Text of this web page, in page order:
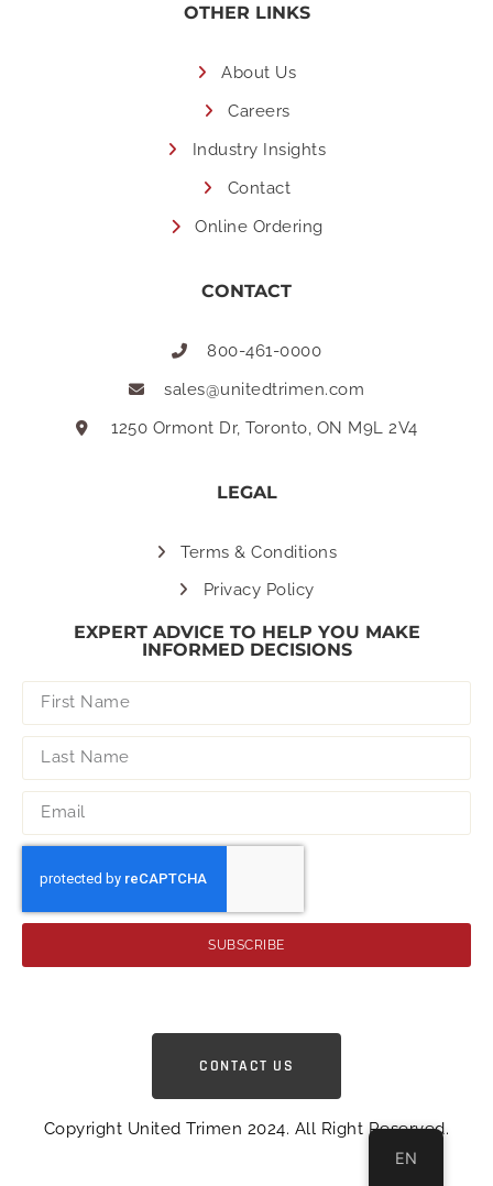
OTHER LINKS
About Us
Careers
Industry Insights
Contact
Online Ordering
CONTACT
800-461-0000
sales@unitedtrimen.com
1250 Ormont Dr, Toronto, ON M9L 2V4
LEGAL
Terms & Conditions
Privacy Policy
EXPERT ADVICE TO HELP YOU MAKE
INFORMED DECISIONS
SUBSCRIBE
CONTACT US
Copyright United Trimen 2024. All Right Reserved.
EN